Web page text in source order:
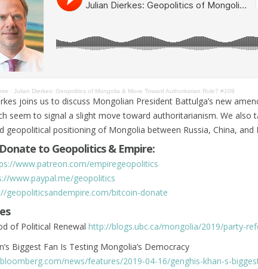
· Julian Dierkes: Geopolitics of Mongolia & Move Toward Authoritarian Rule? #109
joins us to discuss Mongolian President Battulga’s new
seem to signal a slight move toward authoritarianism. We also
geopolitical positioning of Mongolia between Russia, China, and
to Geopolitics & Empire:
www.patreon.com/empiregeopolitics
www.paypal.me/geopolitics
geopoliticsandempire.com/bitcoin-donate
of Political Renewal http://blogs.ubc.ca/mongolia/2019/party-
Biggest Fan Is Testing Mongolia’s Democracy
news/features/2019-04-16/genghis-khan-s-